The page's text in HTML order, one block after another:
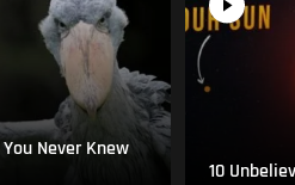
Never Knew
10